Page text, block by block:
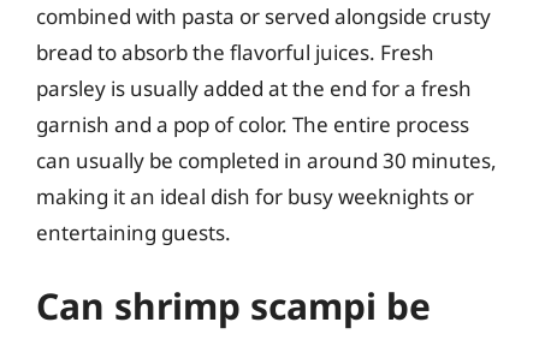
combined with pasta or served alongside crusty
bread to absorb the flavorful juices. Fresh
parsley is usually added at the end for a fresh
garnish and a pop of color. The entire process
can usually be completed in around 30 minutes,
making it an ideal dish for busy weeknights or
entertaining guests.
Can shrimp scampi be